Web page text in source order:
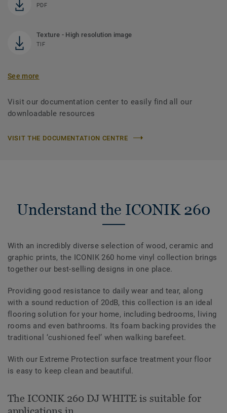
PDF
Texture - High resolution image
TIF
See more
Visit our documentation center to easily find all our
downloadable resources
VISIT THE DOCUMENTATION CENTRE
Understand the ICONIK 260
With an incredibly diverse selection of wood, ceramic and
graphic prints, the ICONIK 260 home vinyl collection brings
together our best-selling designs in one place.
Providing good resistance to daily wear and tear, along
with a sound reduction of 20dB, this collection is an ideal
flooring solution for your home, including bedrooms, living
rooms and even bathrooms. Its foam backing provides the
traditional ‘cushioned feel’ when walking barefeet.
With our Extreme Protection surface treatment your floor
is easy to keep clean and beautiful.
The ICONIK 260 DJ WHITE is suitable for